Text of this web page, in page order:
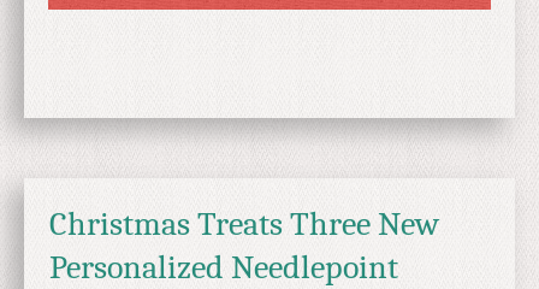
Christmas Treats Three New
Personalized Needlepoint